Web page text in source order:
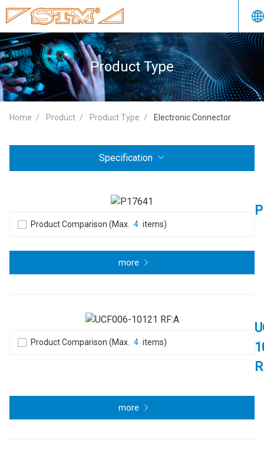
Product Type
Home Product Product Type Electronic Connector
Specification
Product Comparison (Max. 4 items)
more
Product Comparison (Max. 4 items)
more